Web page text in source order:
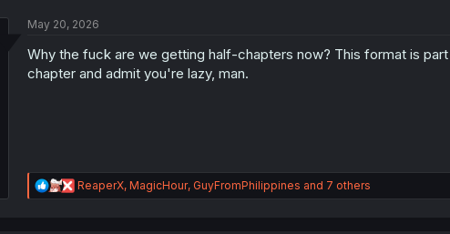
n
s
:
May 20, 2026
Why the fuck are we getting half-chapters now? This format is
chapter and admit you're lazy, man.
R
e
ReaperX, MagicHour, GuyFromPhilippines and 7 others